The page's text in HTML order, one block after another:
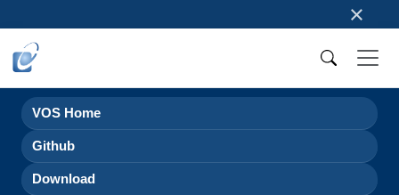
×
VOS Home
Github
Download